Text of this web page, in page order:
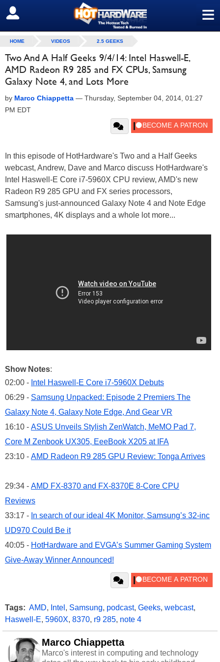
≡
SIGN OUT
HOME VIDEOS 2.5 GEEKS
Two And A Half Geeks 9/4/14: Intel Haswell-E,
AMD Radeon R9 285 and FX CPUs, Samsung
Galaxy Note 4, and Lots More
by Marco Chiappetta — Thursday, September 04, 2014, 01:27
PM EDT
In this episode of HotHardware's Two and a Half Geeks
webcast, Andrew, Dave and Marco discuss HotHardware's
Intel Haswell-E Core i7-5960X CPU review, AMD's new
Radeon R9 285 GPU and FX series processors,
Samsung's just-announced Galaxy Note 4 and Note Edge
smartphones, 4K displays and a whole lot more...
Show Notes:
02:00 - Intel Haswell-E Core i7-5960X Debuts
06:29 - Samsung Unpacked: Episode 2 Premiers The
Galaxy Note 4, Galaxy Note Edge, And Gear VR
16:10 - ASUS Unveils Stylish ZenWatch, MeMO Pad 7,
Core M Zenbook UX305, EeeBook X205 at IFA
23:10 - AMD Radeon R9 285 GPU Review: Tonga Arrives
29:34 - AMD FX-8370 and FX-8370E 8-Core CPU
Reviews
33:17 - In search of our ideal 4K Monitor, Samsung’s 32-inc
UD970 Could Be it
40:05 - HotHardware and EVGA’s Summer Gaming System
Give-Away Winner Announced!
Tags: AMD, Intel , Samsung, podcast, Geeks, webcast,
Haswell-E, 5960X, 8370, r9 285, note 4
Marco Chiappetta
Marco's interest in computing and technology